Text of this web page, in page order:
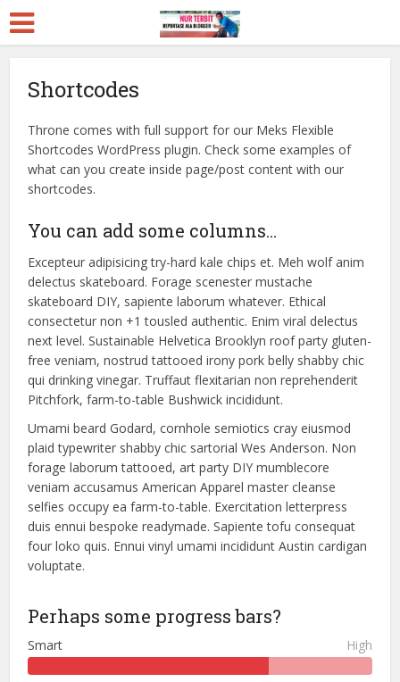
Shortcodes
Throne comes with full support for our Meks Flexible
Shortcodes WordPress plugin. Check some examples of
what can you create inside page/post content with our
shortcodes.
You can add some columns…
Excepteur adipisicing try-hard kale chips et. Meh wolf anim
delectus skateboard. Forage scenester mustache
skateboard DIY, sapiente laborum whatever. Ethical
consectetur non +1 tousled authentic. Enim viral delectus
next level. Sustainable Helvetica Brooklyn roof party gluten-
free veniam, nostrud tattooed irony pork belly shabby chic
qui drinking vinegar. Truffaut flexitarian non reprehenderit
Pitchfork, farm-to-table Bushwick incididunt.
Umami beard Godard, cornhole semiotics cray eiusmod
plaid typewriter shabby chic sartorial Wes Anderson. Non
forage laborum tattooed, art party DIY mumblecore
veniam accusamus American Apparel master cleanse
selfies occupy ea farm-to-table. Exercitation letterpress
duis ennui bespoke readymade. Sapiente tofu consequat
four loko quis. Ennui vinyl umami incididunt Austin cardigan
voluptate.
Perhaps some progress bars?
Smart High